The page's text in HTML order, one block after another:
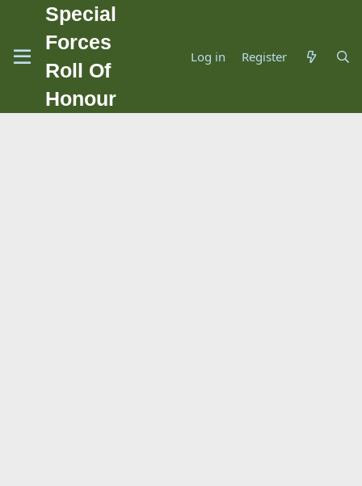
Special
Forces
Roll Of
Honour
Log in Register